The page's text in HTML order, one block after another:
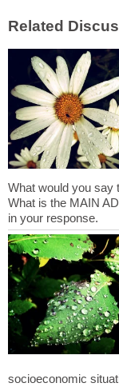
What would you say
What is the MAIN
socioeconomic